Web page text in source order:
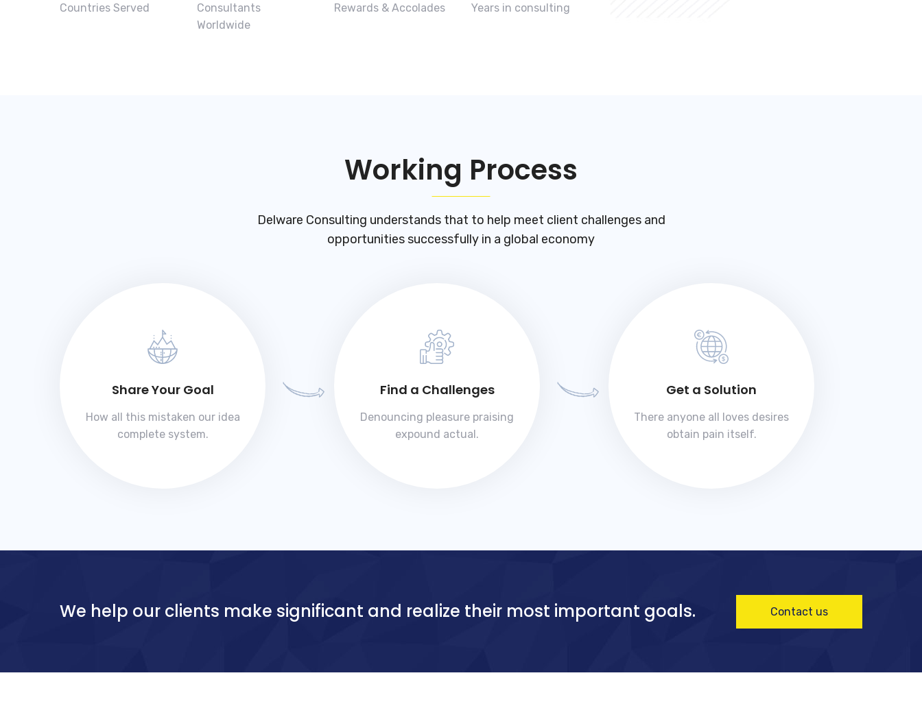
Countries Served
Consultants
Worldwide
Rewards & Accolades Years in consulting
Working Process
Delware Consulting understands that to help meet client challenges and
opportunities successfully in a global economy
Share Your Goal
How all this mistaken our idea
complete system.
Find a Challenges
Denouncing pleasure praising
expound actual.
Get a Solution
There anyone all loves desires
obtain pain itself.
We help our clients make significant and realize their most important goals. Contact us